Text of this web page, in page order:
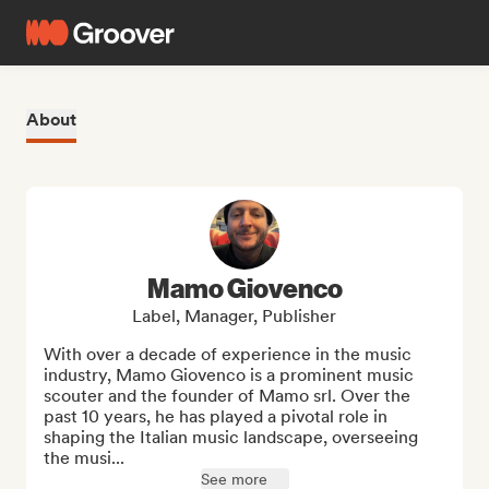
About
Mamo Giovenco
Label, Manager, Publisher
With over a decade of experience in the music
industry, Mamo Giovenco is a prominent music
scouter and the founder of Mamo srl. Over the
past 10 years, he has played a pivotal role in
shaping the Italian music landscape, overseeing
the musi...
See more